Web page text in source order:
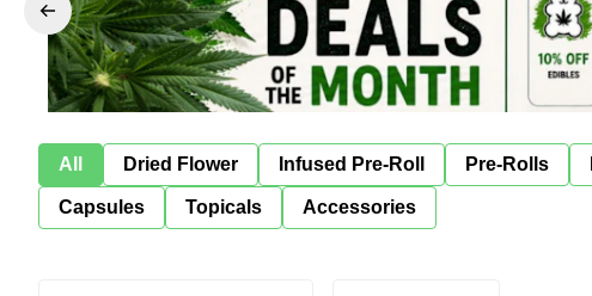
All Dried Flower Infused Pre-Roll Pre-Rolls
Capsules Topicals Accessories